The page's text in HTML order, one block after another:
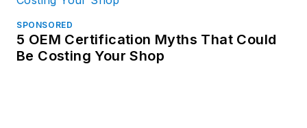
SPONSORED
5 OEM Certification Myths That Could
Be Costing Your Shop